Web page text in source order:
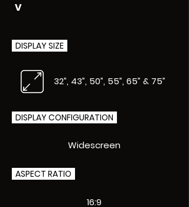
V
DISPLAY SIZE
32”, 43”, 50”, 55”, 65” & 75”
DISPLAY CONFIGURATION
Widescreen
ASPECT RATIO
16:9